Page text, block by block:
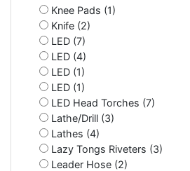
Knee Pads (1)
Knife (2)
LED (7)
LED (4)
LED (1)
LED (1)
LED Head Torches (7)
Lathe/Drill (3)
Lathes (4)
Lazy Tongs Riveters (3)
Leader Hose (2)